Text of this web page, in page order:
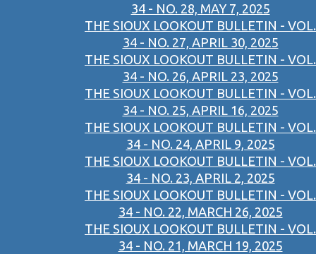
34 - NO. 28, MAY 7, 2025
THE SIOUX LOOKOUT BULLETIN - VOL.
34 - NO. 27, APRIL 30, 2025
THE SIOUX LOOKOUT BULLETIN - VOL.
34 - NO. 26, APRIL 23, 2025
THE SIOUX LOOKOUT BULLETIN - VOL.
34 - NO. 25, APRIL 16, 2025
THE SIOUX LOOKOUT BULLETIN - VOL.
34 - NO. 24, APRIL 9, 2025
THE SIOUX LOOKOUT BULLETIN - VOL.
34 - NO. 23, APRIL 2, 2025
THE SIOUX LOOKOUT BULLETIN - VOL.
34 - NO. 22, MARCH 26, 2025
THE SIOUX LOOKOUT BULLETIN - VOL.
34 - NO. 21, MARCH 19, 2025